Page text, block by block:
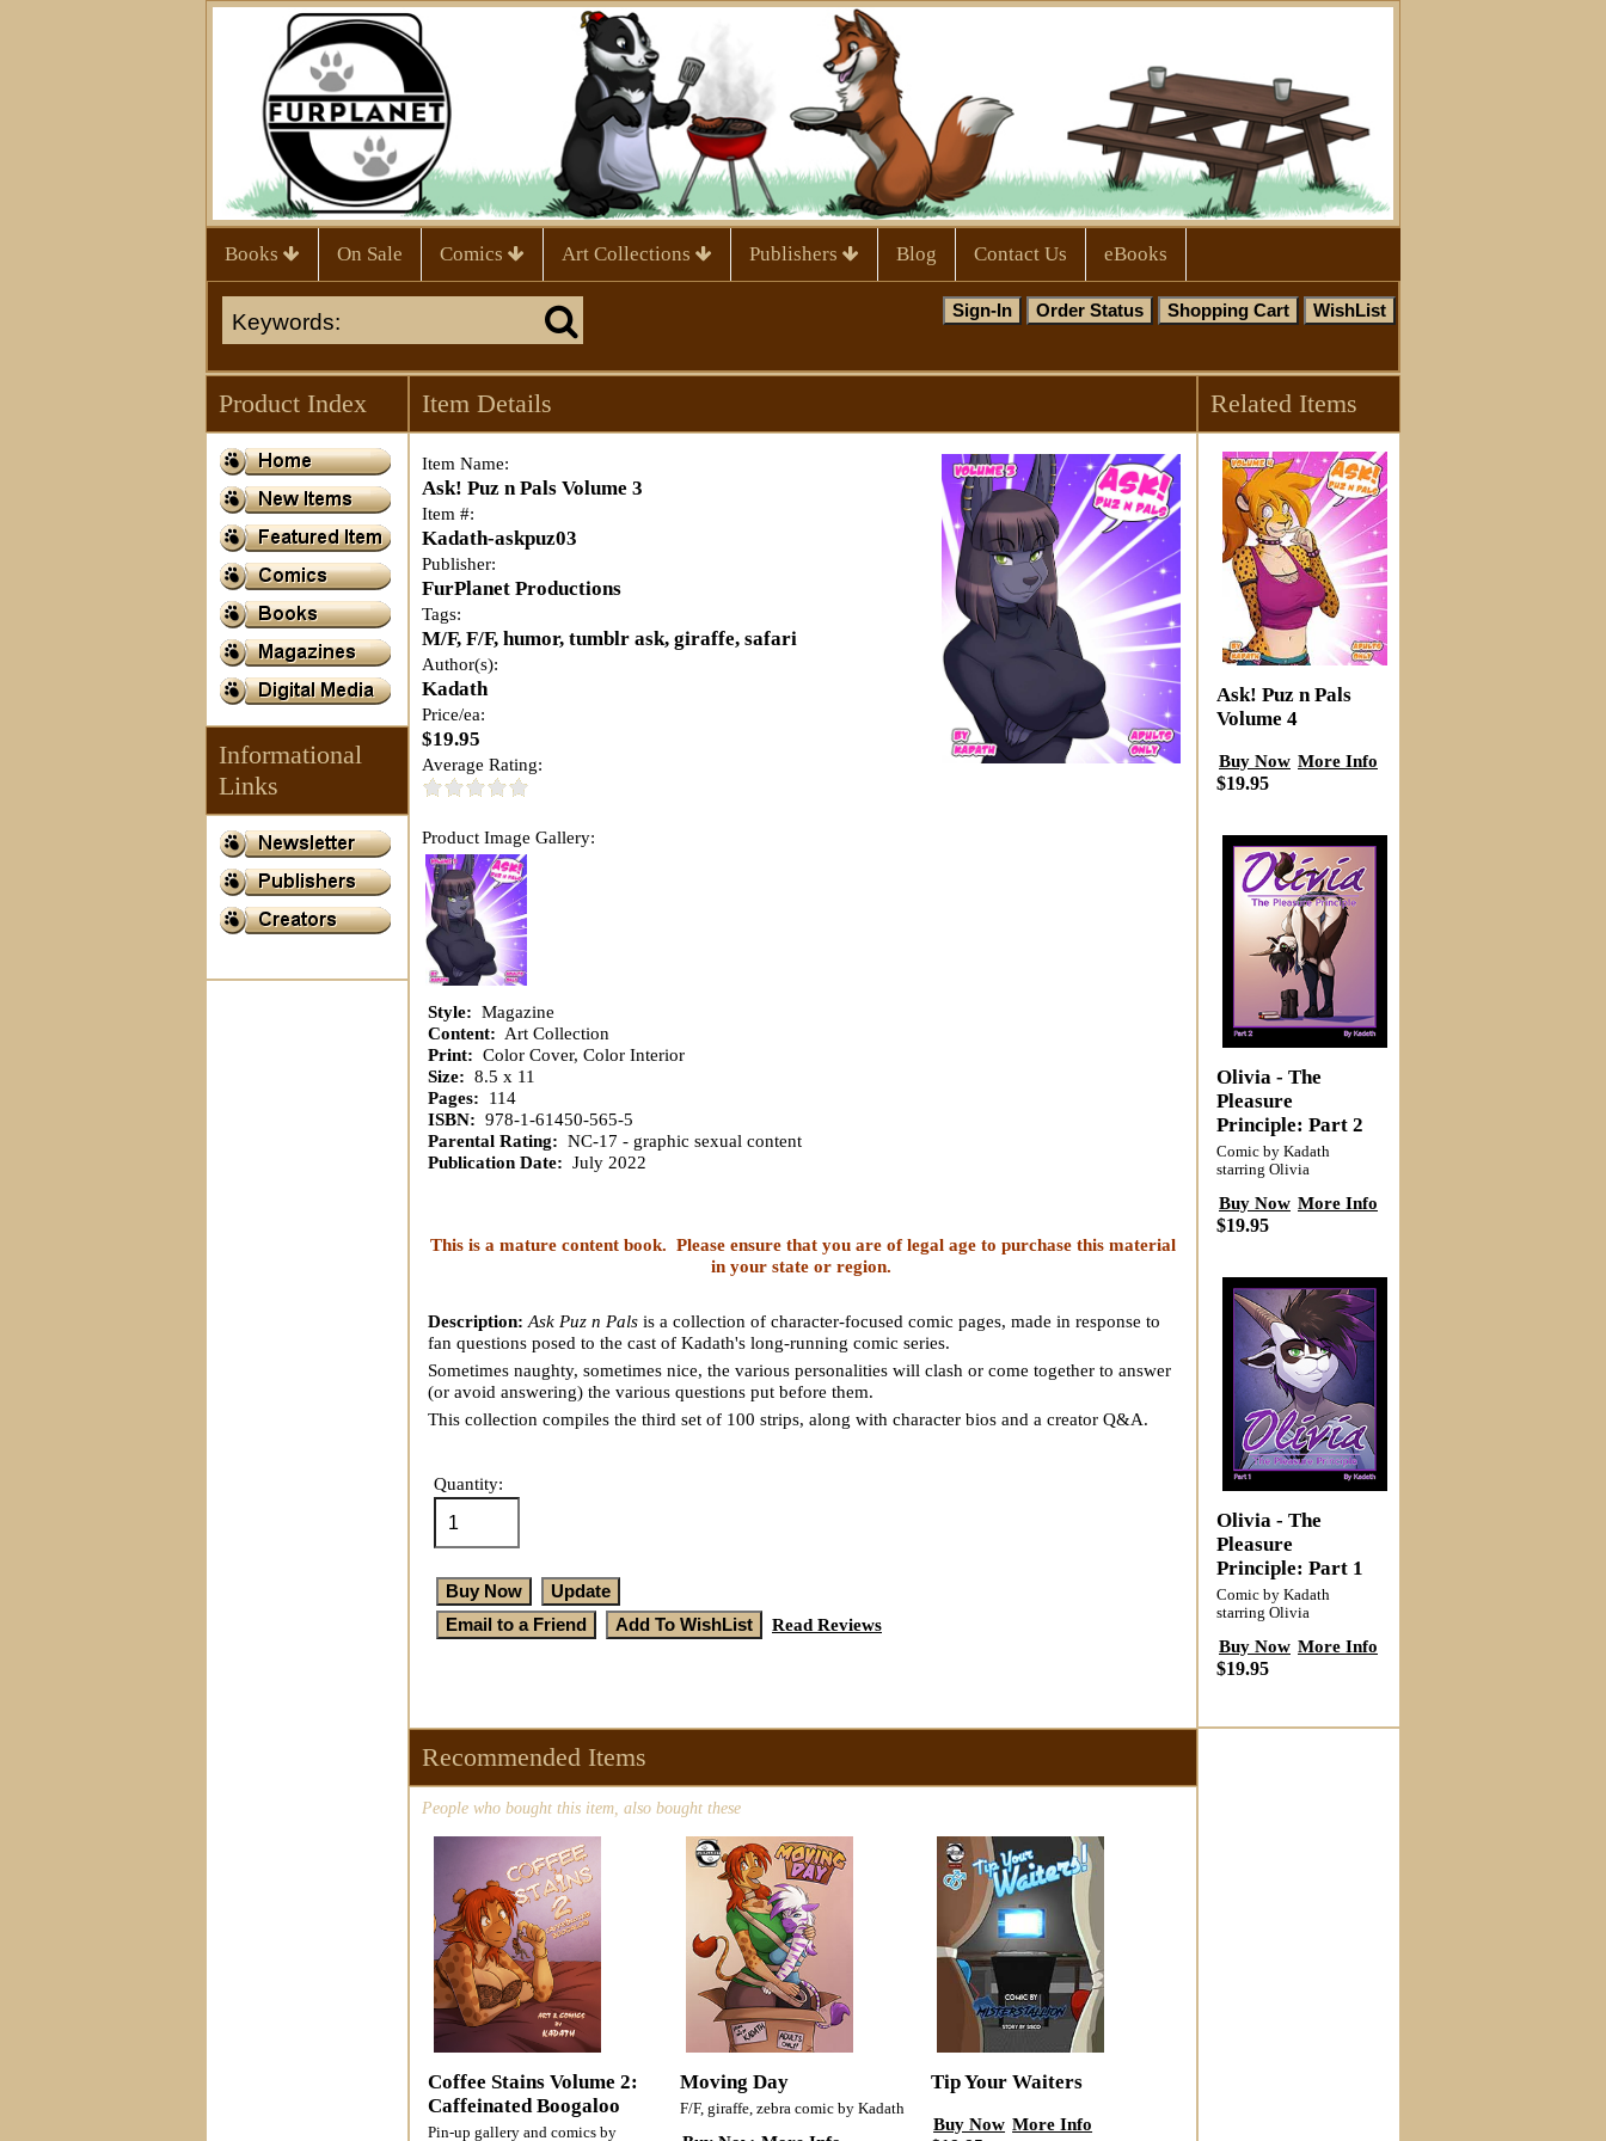
Books On Sale Comics Art Collections Publishers Blog Contact Us eBooks
Product Index
Informational
Links
Item Details
Item Name:
Ask! Puz n Pals Volume 3
Item #:
Kadath-askpuz03
Publisher:
FurPlanet Productions
Tags:
M/F, F/F, humor, tumblr ask, giraffe, safari
Author(s):
Kadath
Price/ea:
$19.95
Average Rating:
Product Image Gallery:
Style: Magazine
Content: Art Collection
Print: Color Cover, Color Interior
Size: 8.5 x 11
Pages: 114
ISBN: 978-1-61450-565-5
Parental Rating: NC-17 - graphic sexual content
Publication Date: July 2022
This is a mature content book. Please ensure that you are of legal age to purchase this material
in your state or region.
Description: Ask Puz n Pals is a collection of character-focused comic pages, made in response to
fan questions posed to the cast of Kadath's long-running comic series.
Sometimes naughty, sometimes nice, the various personalities will clash or come together to answer
(or avoid answering) the various questions put before them.
This collection compiles the third set of 100 strips, along with character bios and a creator Q&A.
Quantity:
Read Reviews
Recommended Items
People who bought this item, also bought these
Coffee Stains Volume 2:
Caffeinated Boogaloo
Pin-up gallery and comics by
Moving Day
F/F, giraffe, zebra comic by Kadath
Tip Your Waiters
Buy Now More Info
Related Items
Ask! Puz n Pals
Volume 4
Buy Now More Info
$19.95
Olivia - The
Pleasure
Principle: Part 2
Comic by Kadath
starring Olivia
Buy Now More Info
$19.95
Olivia - The
Pleasure
Principle: Part 1
Comic by Kadath
starring Olivia
Buy Now More Info
$19.95